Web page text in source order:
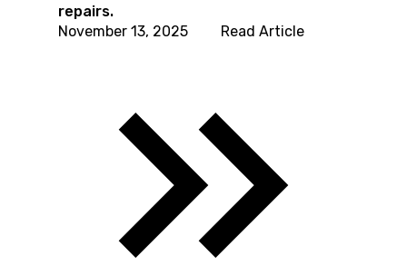
repairs.
November 13, 2025
Read Article